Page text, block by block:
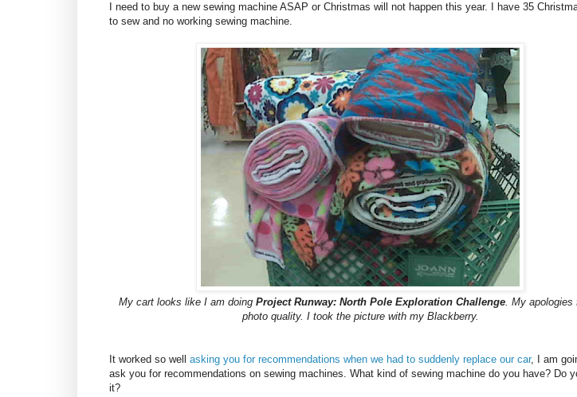
I need to buy a new sewing machine ASAP or Christmas will not happen this year. I have 35
to sew and no working sewing machine.
My cart looks like I am doing Project Runway: North Pole Exploration Challenge. My apologies
photo quality. I took the picture with my Blackberry.
It worked so well asking you for recommendations when we had to suddenly replace our car, I am
ask you for recommendations on sewing machines. What kind of sewing machine do you have? Do
it?